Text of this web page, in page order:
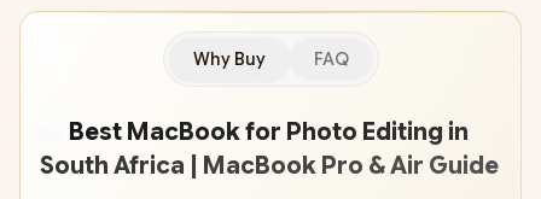
Why Buy FAQ
Best MacBook for Photo Editing in
South Africa | MacBook Pro & Air Guide